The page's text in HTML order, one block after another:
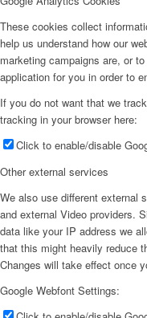
These cookies collect
help us understand how our
marketing campaigns are, or
application for you in order to
If you do not want that we
tracking in your browser here:
Click to enable/disable
Other external services
We also use different external
and external Video providers.
data like your IP address we
that this might heavily reduce
Changes will take effect once
Google Webfont Settings: